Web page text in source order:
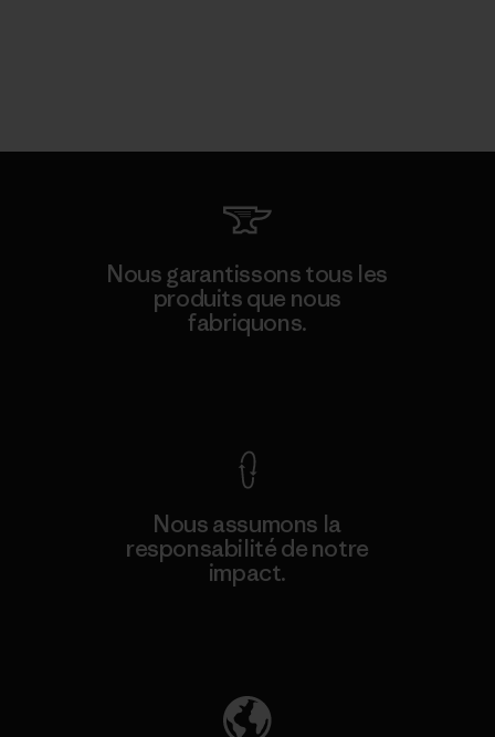
Nous garantissons tous les
produits que nous
fabriquons.
Nous assumons la
responsabilité de notre
impact.